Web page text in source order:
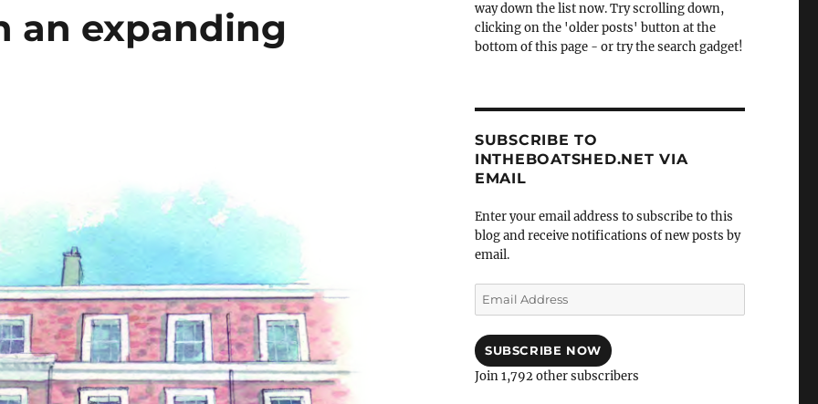
an expanding
way down the list now. Try scrolling down,
clicking on the 'older posts' button at the
bottom of this page - or try the search gadget!
SUBSCRIBE TO
INTHEBOATSHED.NET VIA
EMAIL
Enter your email address to subscribe to this
blog and receive notifications of new posts by
email.
Email
Address
SUBSCRIBE NOW
Join 1,792 other subscribers